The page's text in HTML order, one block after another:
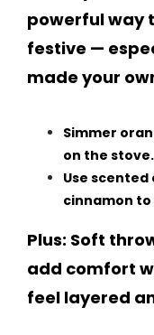
powerful way
festive —
made your
Simmer
on the stove.
Use
cinnamon
Plus: Soft
add comfort
feel layered